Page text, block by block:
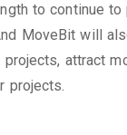
to continue
MoveBit will
attract
projects.